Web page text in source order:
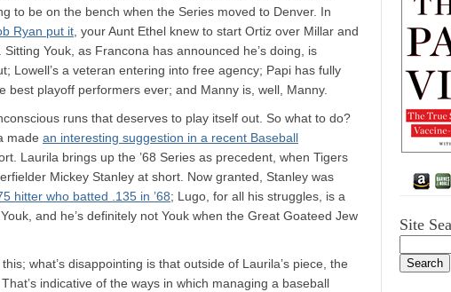
to be on the bench when the Series moved to Denver. In
Ryan put it , your Aunt Ethel knew to start Ortiz over Millar and
Youk, as Francona has announced he’s doing, is
Lowell’s a veteran entering into free agency; Papi has fully
best playoff performers ever; and Manny is, well, Manny.
runs that deserves to play itself out. So what to do?
made an interesting suggestion in a recent Baseball
Laurila brings up the ’68 Series as precedent, when Tigers
Mickey Stanley at short. Now granted, Stanley was
hitter who batted .135 in ’68; Lugo, for all his struggles, is a
and he’s definitely not Youk when the Great Goateed Jew
what’s disappointing is that outside of Laurila’s piece, the
indicative of the ways in which managing a baseball
Site